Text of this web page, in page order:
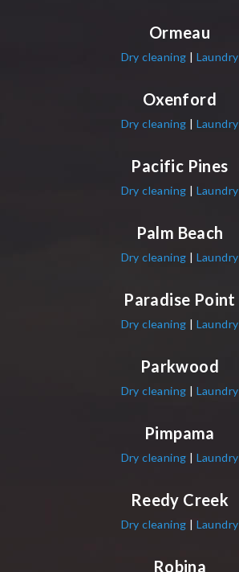
Ormeau
Dry cleaning | Laundry
Oxenford
Dry cleaning | Laundry
Pacific Pines
Dry cleaning | Laundry
Palm Beach
Dry cleaning | Laundry
Paradise Point
Dry cleaning | Laundry
Parkwood
Dry cleaning | Laundry
Pimpama
Dry cleaning | Laundry
Reedy Creek
Dry cleaning | Laundry
Robina